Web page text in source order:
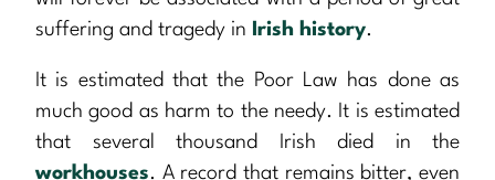
suffering and tragedy in
Irish history.
It is estimated that the Poor Law has done as
much good as harm to the needy. It is estimated
that several thousand Irish died in the
workhouses. A record that remains bitter, even